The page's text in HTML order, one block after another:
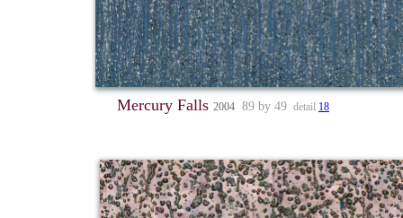
Mercury Falls 2004 89 by 49 detail 18